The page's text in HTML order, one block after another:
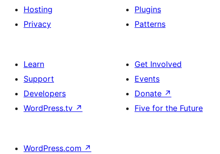
Hosting
Privacy
Plugins
Patterns
Learn
Support
Developers
WordPress.tv ↗
Get Involved
Events
Donate ↗
Five for the Future
WordPress.com ↗